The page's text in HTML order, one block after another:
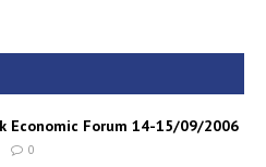
Economic Forum 14-15/09/2006
0